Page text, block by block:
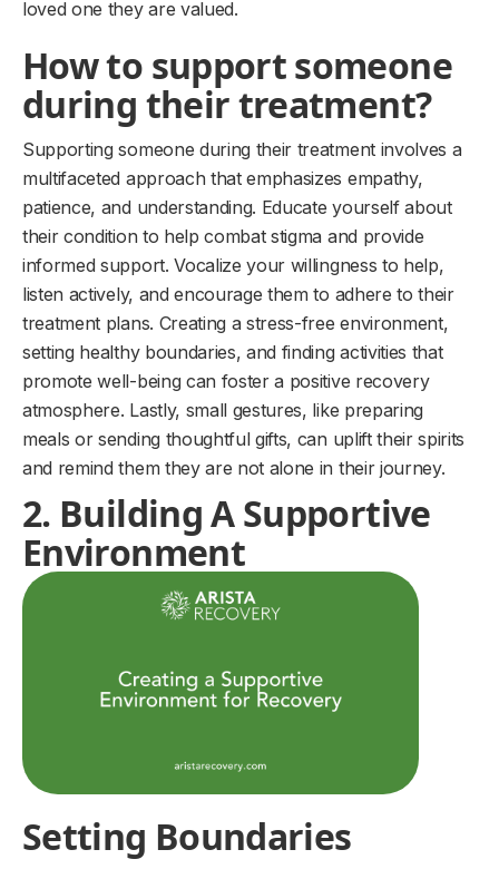
loved one they are valued.
How to support someone
during their treatment?
Supporting someone during their treatment involves a
multifaceted approach that emphasizes empathy,
patience, and understanding. Educate yourself about
their condition to help combat stigma and provide
informed support. Vocalize your willingness to help,
listen actively, and encourage them to adhere to their
treatment plans. Creating a stress-free environment,
setting healthy boundaries, and finding activities that
promote well-being can foster a positive recovery
atmosphere. Lastly, small gestures, like preparing
meals or sending thoughtful gifts, can uplift their spirits
and remind them they are not alone in their journey.
2. Building A Supportive
Environment
Setting Boundaries